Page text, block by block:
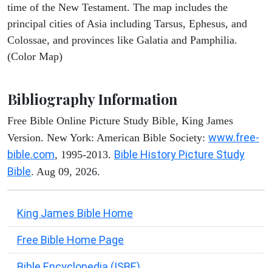
time of the New Testament. The map includes the
principal cities of Asia including Tarsus, Ephesus, and
Colossae, and provinces like Galatia and Pamphilia.
(Color Map)
Bibliography Information
Free Bible Online Picture Study Bible, King James
Version. New York: American Bible Society: www.free-
bible.com, 1995-2013. Bible History Picture Study
Bible. Aug 09, 2026.
King James Bible Home
Free Bible Home Page